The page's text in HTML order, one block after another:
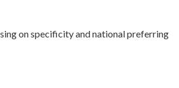
on specificity and national preferring